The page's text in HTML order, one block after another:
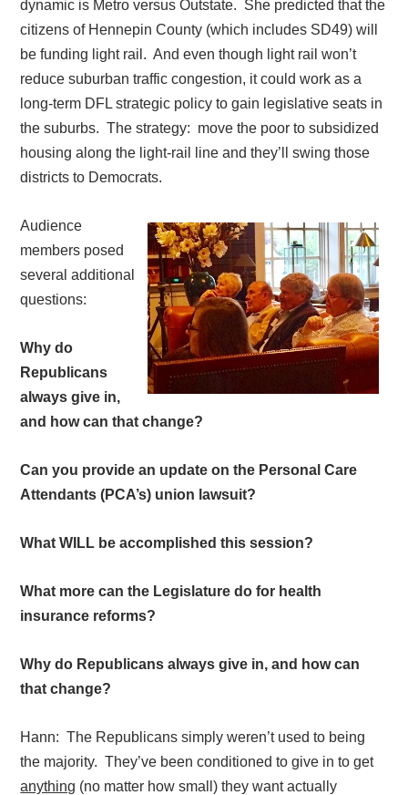
dynamic is Metro versus Outstate. She predicted that the
citizens of Hennepin County (which includes SD49) will
be funding light rail. And even though light rail won’t
reduce suburban traffic congestion, it could work as a
long-term DFL strategic policy to gain legislative seats in
the suburbs. The strategy: move the poor to subsidized
housing along the light-rail line and they’ll swing those
districts to Democrats.
Audience
members posed
several additional
questions:
Why do
Republicans
always give in,
and how can that change?
Can you provide an update on the Personal Care
Attendants (PCA’s) union lawsuit?
What WILL be accomplished this session?
What more can the Legislature do for health
insurance reforms?
Why do Republicans always give in, and how can
that change?
Hann:The Republicans simply weren’t used to being
the majority. They’ve been conditioned to give in to get
anything (no matter how small) they want actually